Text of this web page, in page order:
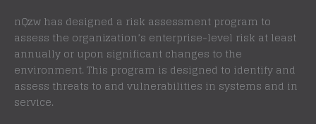
nQzw has designed a risk assessment program to
assess the organization’s enterprise-level risk at least
annually or upon significant changes to the
environment. This program is designed to identify and
assess threats to and vulnerabilities in systems and in
service.